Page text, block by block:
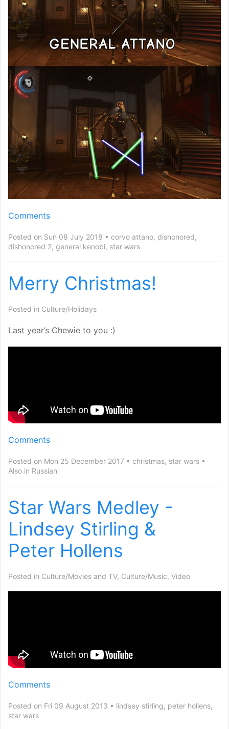
Comments
Posted on Sun 08 July 2018 corvo attano, dishonored,
dishonored 2, general kenobi, star wars
Merry Christmas!
Posted in Culture/Holidays
Last year’s Chewie to you :)
Comments
Posted on Mon 25 December 2017 christmas, star wars
Also in Russian
Star Wars Medley -
Lindsey Stirling &
Peter Hollens
Posted in Culture/Movies and TV, Culture/Music, Video
Comments
Posted on Fri 09 August 2013 lindsey stirling, peter hollens,
star wars